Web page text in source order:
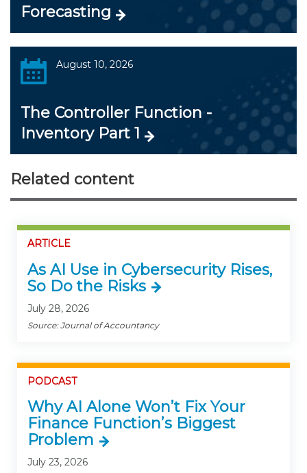
Forecasting
August 10, 2026
The Controller Function -
Inventory Part 1
Related content
ARTICLE
As AI Use in Cybersecurity Rises,
So Do the Risks
July 28, 2026
Source: Journal of Accountancy
PODCAST
Why AI Alone Won’t Fix Your
Finance Function’s Biggest
Problem
July 23, 2026